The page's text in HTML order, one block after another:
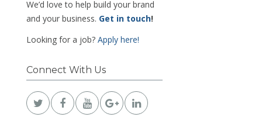
We’d love to help build your brand
and your business. Get in touch!
Looking for a job? Apply here!
Connect With Us